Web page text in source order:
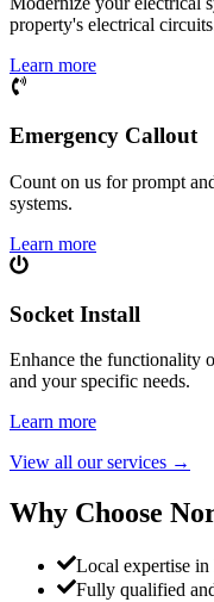
property's electrical
Learn more
Emergency Callout
Count on us for prompt
systems.
Learn more
Socket Install
Enhance the functionality
and your specific needs.
Learn more
View all our services →
Why Choose
Local expertise
Fully qualified